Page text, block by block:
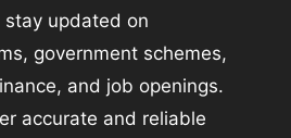
stay updated on
government schemes,
and job openings.
accurate and reliable